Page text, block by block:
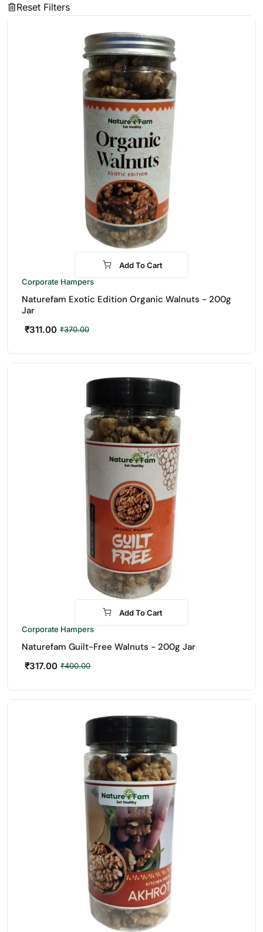
Reset Filters
-16%
Add To Cart
Corporate Hampers
Naturefam Exotic Edition Organic Walnuts - 200g
Jar
₹370.00
₹311.00
-21%
Add To Cart
Corporate Hampers
Naturefam Guilt-Free Walnuts - 200g Jar
₹400.00
₹317.00